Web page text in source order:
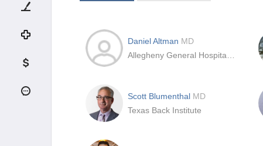
Daniel Altman MD
Scott Blumenthal MD
Texas Back Institute